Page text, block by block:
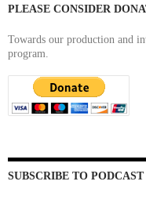
PLEASE CONSIDER
Towards our production and
program.
SUBSCRIBE TO PODCAST